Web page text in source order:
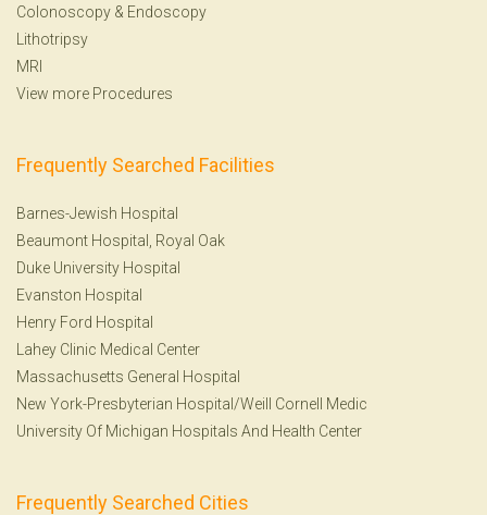
Colonoscopy & Endoscopy
Lithotripsy
MRI
View more Procedures
Frequently Searched Facilities
Barnes-Jewish Hospital
Beaumont Hospital, Royal Oak
Duke University Hospital
Evanston Hospital
Henry Ford Hospital
Lahey Clinic Medical Center
Massachusetts General Hospital
New York-Presbyterian Hospital/Weill Cornell Medic
University Of Michigan Hospitals And Health Center
Frequently Searched Cities